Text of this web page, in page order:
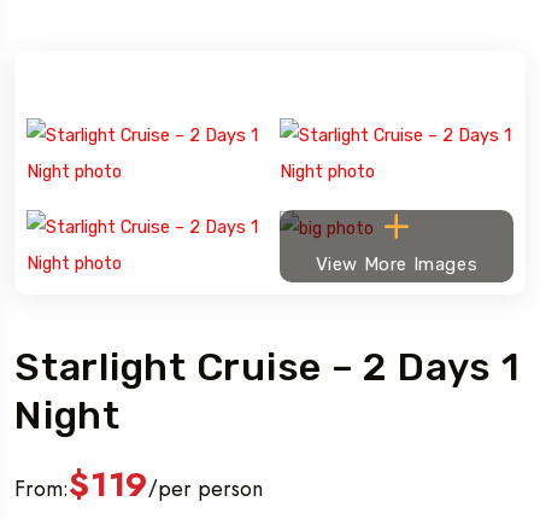
View More Images
Starlight Cruise – 2 Days 1
Night
From:$119/per person